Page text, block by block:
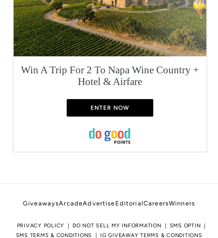
Win A Trip For 2 To Napa Wine Country +
Hotel & Airfare
ENTER NOW
GiveawaysArcadeAdvertise EditorialCareersWinners
PRIVACY POLICY DO NOT SELL MY INFORMATION
SMS OPTIN
SMS TERMS & CONDITIONS
IG GIVEAWAY TERMS & CONDITIONS